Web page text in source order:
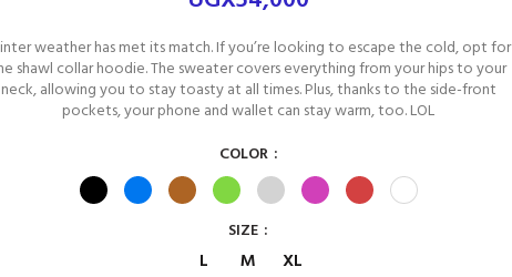
weather has met its match. If you’re looking to escape the cold, opt for
shawl collar hoodie. The sweater covers everything from your hips to your
neck, allowing you to stay toasty at all times. Plus, thanks to the side-front
pockets, your phone and wallet can stay warm, too. LOL
COLOR
SIZE
L M XL